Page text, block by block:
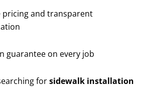
pricing and transparent
guarantee on every job
forsidewalk installation